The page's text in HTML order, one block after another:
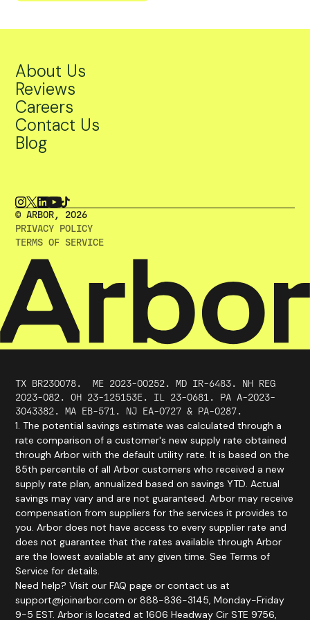
About Us
Reviews
Careers
Contact Us
Blog
© ARBOR, 2O26
PRIVACY POLICY
TERMS OF SERVICE
TX BR230078.ME 2023-00252. MD IR-6483. NH REG
2023-082. OH 23-125153E. IL 23-0681. PA A-2023-
3043382. MA EB-571. NJ EA-0727 & PA-0287.
1. The potential savings estimate was calculated through a
rate comparison of a customer's new supply rate obtained
through Arbor with the default utility rate. It is based on the
85th percentile of all Arbor customers who received a new
supply rate plan, annualized based on savings YTD. Actual
savings may vary and are not guaranteed. Arbor may receive
compensation from suppliers for the services it provides to
you. Arbor does not have access to every supplier rate and
does not guarantee that the rates available through Arbor
are the lowest available at any given time. See Terms of
Service for details.
Need help? Visit our FAQ page or contact us at
support@joinarbor.com or 888-836-3145, Monday-Friday
9-5 EST. Arbor is located at 1606 Headway Cir STE 9756,